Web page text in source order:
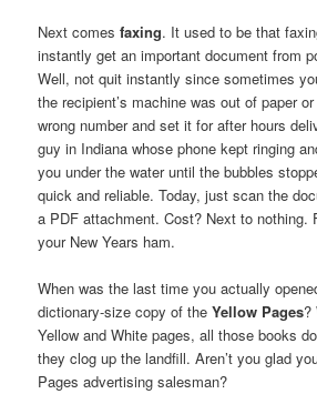
Next comesfaxing. It used to be that
instantly get an important document from
Well, not quit instantly since sometimes
the recipient’s machine was out of paper
wrong number and set it for after hours
guy in Indiana whose phone kept ringing
you under the water until the bubbles
quick and reliable. Today, just scan the
a PDF attachment. Cost? Next to nothing.
your New Years ham.
When was the last time you actually
dictionary-size copy of theYellow Pages?
Yellow and White pages, all those books
they clog up the landfill. Aren’t you glad
Pages advertising salesman?